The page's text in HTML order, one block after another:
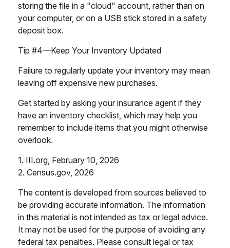
storing the file in a "cloud" account, rather than on
your computer, or on a USB stick stored in a safety
deposit box.
Tip #4—Keep Your Inventory Updated
Failure to regularly update your inventory may mean
leaving off expensive new purchases.
Get started by asking your insurance agent if they
have an inventory checklist, which may help you
remember to include items that you might otherwise
overlook.
1. III.org, February 10, 2026
2. Census.gov, 2026
The content is developed from sources believed to
be providing accurate information. The information
in this material is not intended as tax or legal advice.
It may not be used for the purpose of avoiding any
federal tax penalties. Please consult legal or tax